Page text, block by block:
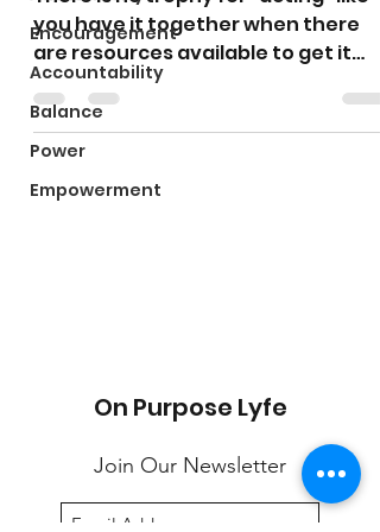
Encouragement
Accountability
Balance
Power
Empowerment
you have it together when there
are resources available to get it
together. “Fake it til you make...
On Purpose Lyfe
Join Our Newsletter